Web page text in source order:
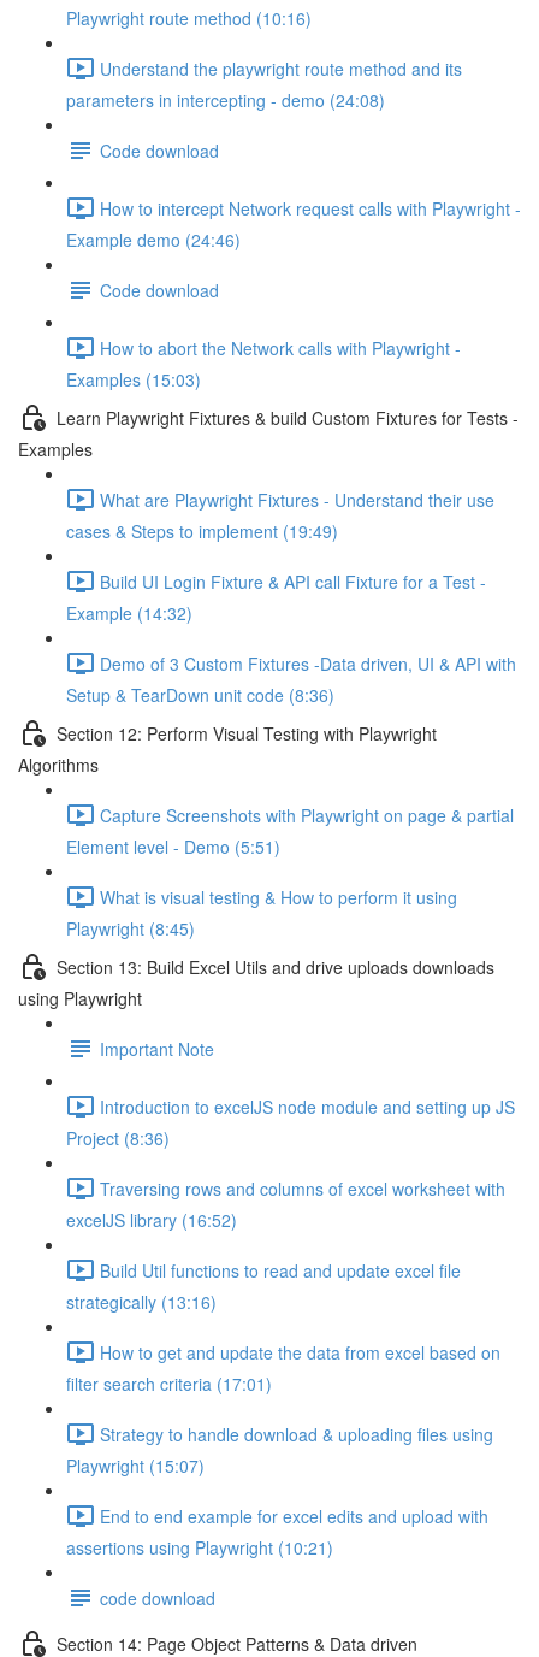
Playwright route method (10:16)
Understand the playwright route method and its
parameters in intercepting - demo (24:08)
Code download
How to intercept Network request calls with Playwright -
Example demo (24:46)
Code download
How to abort the Network calls with Playwright -
Examples (15:03)
Learn Playwright Fixtures & build Custom Fixtures for Tests -
Examples
What are Playwright Fixtures - Understand their use
cases & Steps to implement (19:49)
Build UI Login Fixture & API call Fixture for a Test -
Example (14:32)
Demo of 3 Custom Fixtures -Data driven, UI & API with
Setup & TearDown unit code (8:36)
Section 12: Perform Visual Testing with Playwright
Algorithms
Capture Screenshots with Playwright on page & partial
Element level - Demo (5:51)
What is visual testing & How to perform it using
Playwright (8:45)
Section 13: Build Excel Utils and drive uploads downloads
using Playwright
Important Note
Introduction to excelJS node module and setting up JS
Project (8:36)
Traversing rows and columns of excel worksheet with
excelJS library (16:52)
Build Util functions to read and update excel file
strategically (13:16)
How to get and update the data from excel based on
filter search criteria (17:01)
Strategy to handle download & uploading files using
Playwright (15:07)
End to end example for excel edits and upload with
assertions using Playwright (10:21)
code download
Section 14: Page Object Patterns & Data driven